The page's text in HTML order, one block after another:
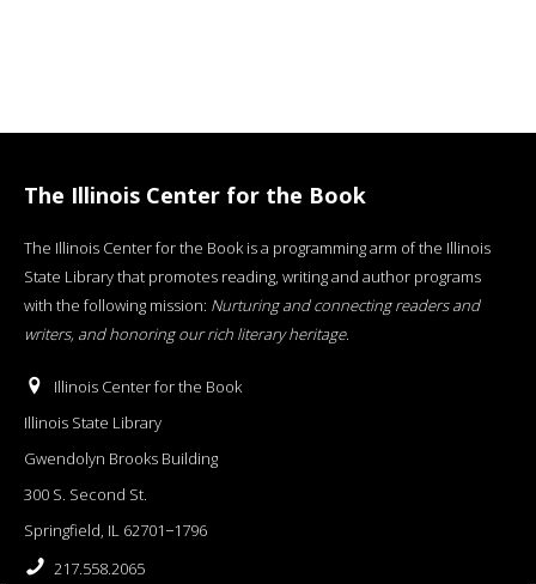
The Illinois Center for the Book
The Illinois Center for the Book is a programming arm of the Illinois
State Library that promotes reading, writing and author programs
with the following mission: Nurturing and connecting readers and
writers, and honoring our rich literary heritage.
Illinois Center for the Book
Illinois State Library
Gwendolyn Brooks Building
300 S. Second St.
Springfield, IL 62701−1796
217.558.2065